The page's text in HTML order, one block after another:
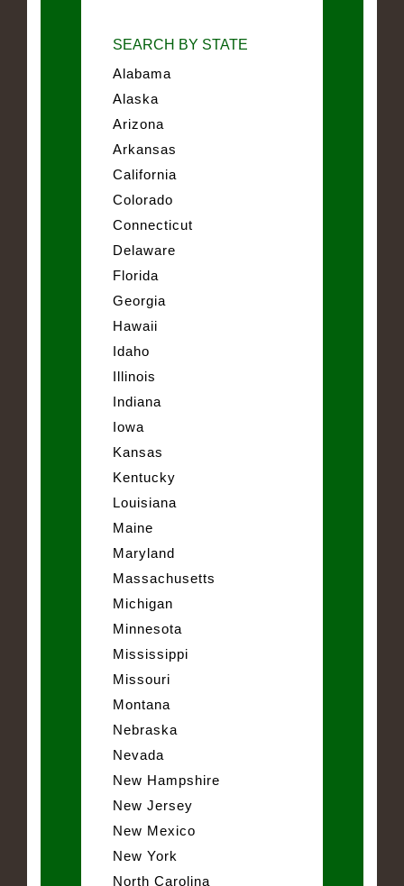
SEARCH BY STATE
Alabama
Alaska
Arizona
Arkansas
California
Colorado
Connecticut
Delaware
Florida
Georgia
Hawaii
Idaho
Illinois
Indiana
Iowa
Kansas
Kentucky
Louisiana
Maine
Maryland
Massachusetts
Michigan
Minnesota
Mississippi
Missouri
Montana
Nebraska
Nevada
New Hampshire
New Jersey
New Mexico
New York
North Carolina